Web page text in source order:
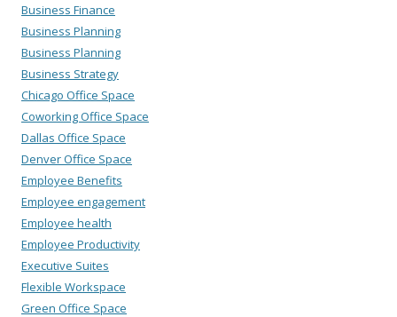
Business Finance
Business Planning
Business Planning
Business Strategy
Chicago Office Space
Coworking Office Space
Dallas Office Space
Denver Office Space
Employee Benefits
Employee engagement
Employee health
Employee Productivity
Executive Suites
Flexible Workspace
Green Office Space